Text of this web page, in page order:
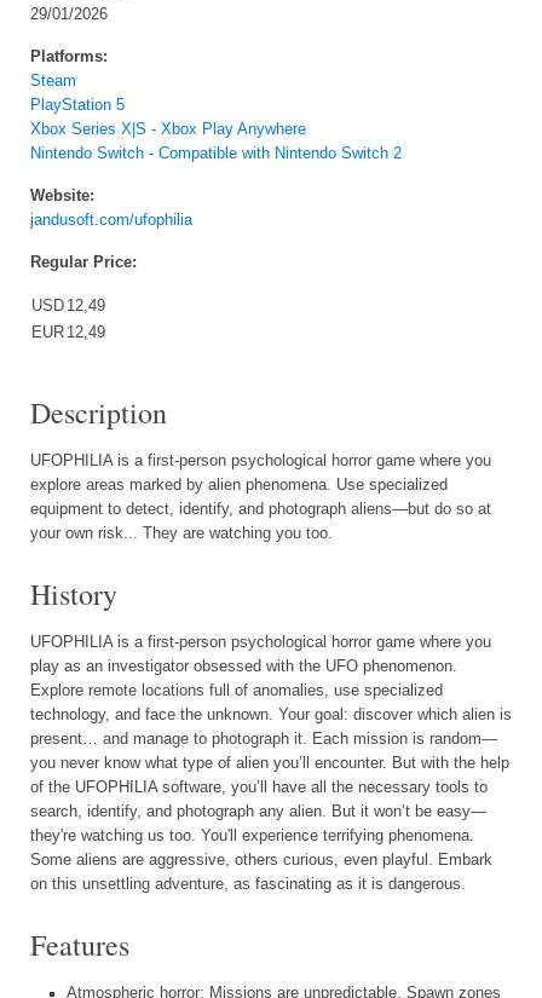
29/01/2026
Platforms:
Steam
PlayStation 5
Xbox Series X|S - Xbox Play Anywhere
Nintendo Switch - Compatible with Nintendo Switch 2
Website:
jandusoft.com/ufophilia
Regular Price:
USD 12,49
EUR 12,49
Description
UFOPHILIA is a first-person psychological horror game where you
explore areas marked by alien phenomena. Use specialized
equipment to detect, identify, and photograph aliens—but do so at
your own risk... They are watching you too.
History
UFOPHILIA is a first-person psychological horror game where you
play as an investigator obsessed with the UFO phenomenon.
Explore remote locations full of anomalies, use specialized
technology, and face the unknown. Your goal: discover which alien is
present… and manage to photograph it. Each mission is random—
you never know what type of alien you’ll encounter. But with the help
of the UFOPHILIA software, you’ll have all the necessary tools to
search, identify, and photograph any alien. But it won’t be easy—
they're watching us too. You'll experience terrifying phenomena.
Some aliens are aggressive, others curious, even playful. Embark
on this unsettling adventure, as fascinating as it is dangerous.
Features
Atmospheric horror: Missions are unpredictable. Spawn zones